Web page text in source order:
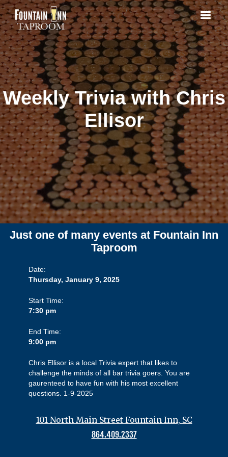
Weekly Trivia with Chris
Ellisor
Just one of many events at Fountain Inn
Taproom
Date:
Thursday, January 9, 2025
Start Time:
7:30 pm
End Time:
9:00 pm
Chris Ellisor is a local Trivia expert that likes to
challenge the minds of all bar trivia goers. You are
gaurenteed to have fun with his most excellent
questions. 1-9-2025
101 North Main Street Fountain Inn, SC
864.409.2337